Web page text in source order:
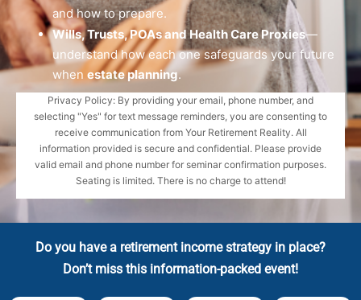
and how to prepare.
Wills, Trusts, POAs and Health Care Proxies—
understand how each one safeguards your future
when estate planning.
Privacy Policy: By providing your email, phone number, and
selecting "Yes" for text message reminders, you are consenting to
receive communication from Your Retirement Reality. All
information provided is secure and confidential. Please provide
valid email and phone number for seminar confirmation purposes.
Seating is limited. There is no charge to attend!
Do you have a retirement income strategy in place?
Don’t miss this information-packed event!